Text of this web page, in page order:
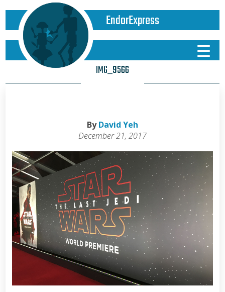
EndorExpress
IMG_9566
ByDavid Yeh
December 21, 2017